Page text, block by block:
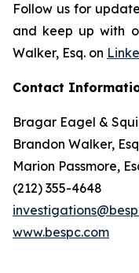
Follow us for
and keep up with
Walker, Esq. on
Contact
Bragar Eagel &
Brandon Walker,
Marion Passmore,
(212) 355-4648
www.bespc.com